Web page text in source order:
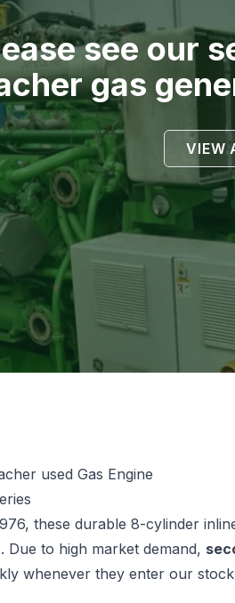
see our
gas
VIEW
used Gas Engine
these durable 8-cylinder
Due to high market demand,
whenever they enter our